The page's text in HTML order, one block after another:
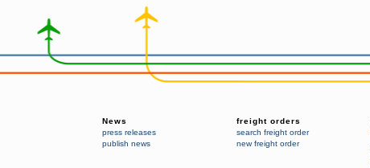
News
press releases
publish news
freight orders
search freight order
new freight order